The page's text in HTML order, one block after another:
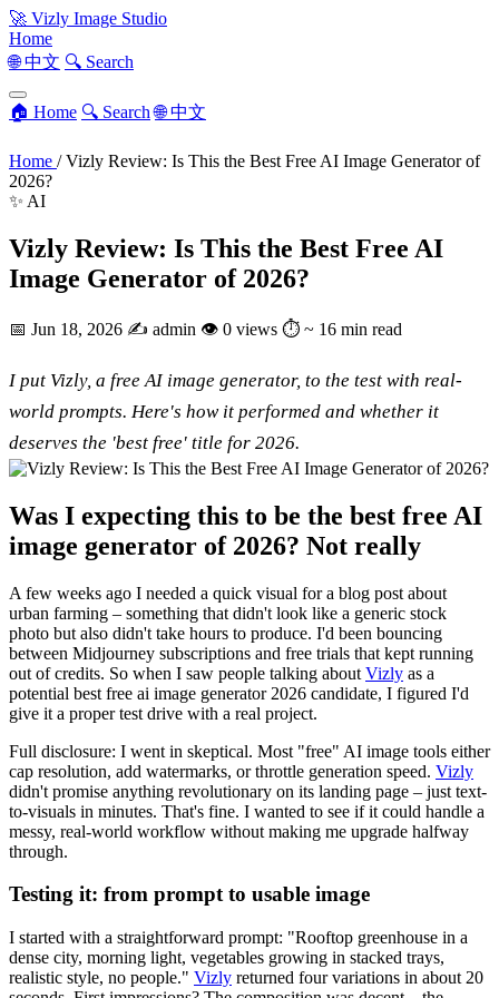
🚀 Vizly Image Studio
Home
🌐 中文 🔍 Search
🏠 Home 🔍 Search 🌐 中文
Home / Vizly Review: Is This the Best Free AI Image Generator of
2026?
✨ AI
Vizly Review: Is This the Best Free AI
Image Generator of 2026?
📅 Jun 18, 2026 ✍️ admin 👁 0 views ⏱ ~ 16 min read
I put Vizly, a free AI image generator, to the test with real-
world prompts. Here's how it performed and whether it
deserves the 'best free' title for 2026.
Was I expecting this to be the best free AI
image generator of 2026? Not really
A few weeks ago I needed a quick visual for a blog post about
urban farming – something that didn't look like a generic stock
photo but also didn't take hours to produce. I'd been bouncing
between Midjourney subscriptions and free trials that kept running
out of credits. So when I saw people talking about Vizly as a
potential best free ai image generator 2026 candidate, I figured I'd
give it a proper test drive with a real project.
Full disclosure: I went in skeptical. Most "free" AI image tools either
cap resolution, add watermarks, or throttle generation speed. Vizly
didn't promise anything revolutionary on its landing page – just text-
to-visuals in minutes. That's fine. I wanted to see if it could handle a
messy, real-world workflow without making me upgrade halfway
through.
Testing it: from prompt to usable image
I started with a straightforward prompt: "Rooftop greenhouse in a
dense city, morning light, vegetables growing in stacked trays,
realistic style, no people." Vizly returned four variations in about 20